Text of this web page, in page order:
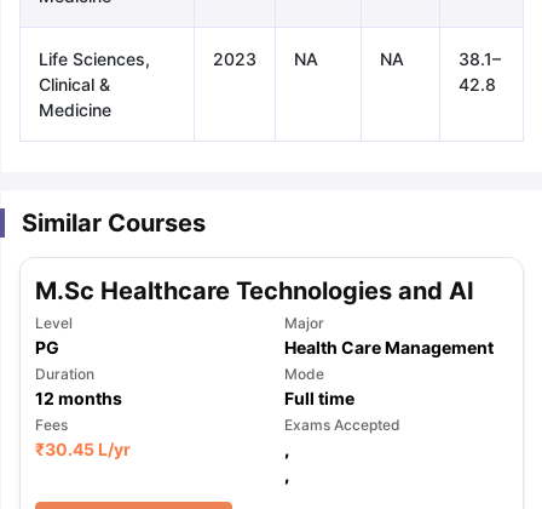
Life Sciences,
Clinical &
Medicine
2023 NA NA
38.1–
42.8
Similar Courses
M.Sc Healthcare Technologies and AI
Level
PG
Major
Health Care Management
Duration
12 months
Mode
Full time
Fees
₹30.45 L/yr
Exams Accepted
,
,